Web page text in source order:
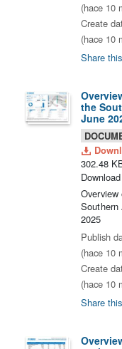
(hace 10
Create
(hace 10
Share
the
June
302.48
Southern
2025
Publish
(hace 10
Create
(hace 10
Share